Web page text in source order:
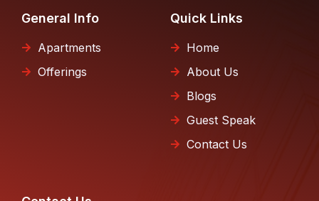
General Info
Apartments
Offerings
Quick Links
Home
About Us
Blogs
Guest Speak
Contact Us